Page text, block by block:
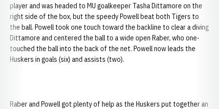
player and was headed to MU goalkeeper Tasha Dittamore on the
right side of the box, but the speedy Powell beat both Tigers to
the ball. Powell took one touch toward the backline to clear a diving
Dittamore and centered the ball to a wide open Raber, who one-
touched the ball into the back of the net. Powell now leads the
Huskers in goals (six) and assists (two).
Raber and Powell got plenty of help as the Huskers put together an